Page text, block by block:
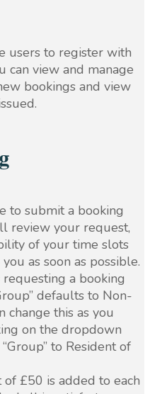
users to register with
can view and manage
bookings and view
to submit a booking
review your request,
of your time slots
as soon as possible.
a booking
defaults to Non-
change this as you
on the dropdown
to Resident of
£50 is added to each